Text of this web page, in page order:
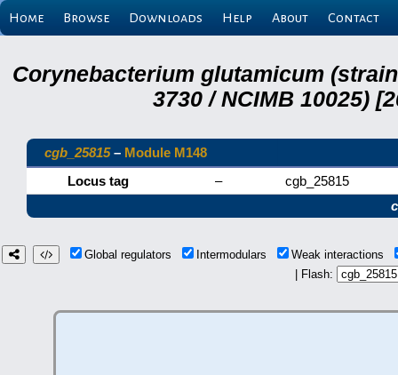
Home Browse Downloads Help About Contact
Corynebacterium glutamicum (strain
3730 / NCIMB 10025)
cgb_25815– Module M148
Locus tag
–
cgb_25815
Global regulators Intermodulars
Weak interactions
| Flash: